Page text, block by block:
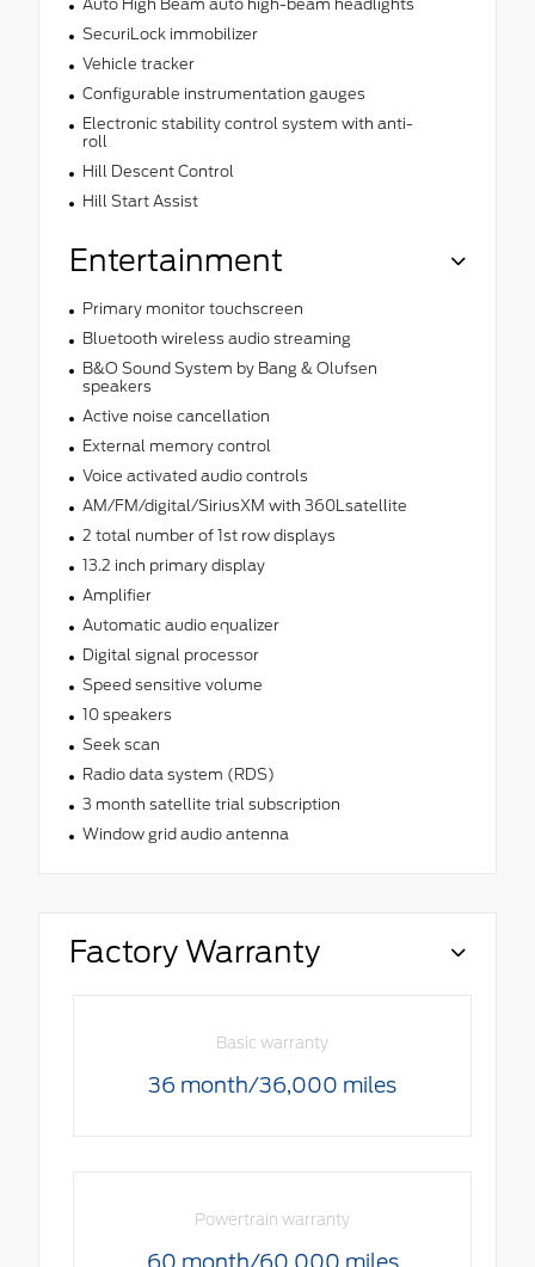
Auto High Beam auto high-beam headlights
SecuriLock immobilizer
Vehicle tracker
Configurable instrumentation gauges
Electronic stability control system with anti-
roll
Hill Descent Control
Hill Start Assist
Entertainment
Primary monitor touchscreen
Bluetooth wireless audio streaming
B&O Sound System by Bang & Olufsen
speakers
Active noise cancellation
External memory control
Voice activated audio controls
AM/FM/digital/SiriusXM with 360Lsatellite
2 total number of 1st row displays
13.2 inch primary display
Amplifier
Automatic audio equalizer
Digital signal processor
Speed sensitive volume
10 speakers
Seek scan
Radio data system (RDS)
3 month satellite trial subscription
Window grid audio antenna
Factory Warranty
Basic warranty
36 month/36,000 miles
Powertrain warranty
60 month/60,000 miles